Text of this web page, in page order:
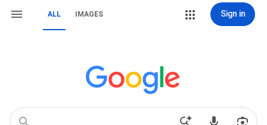
ALL IMAGES Sign in